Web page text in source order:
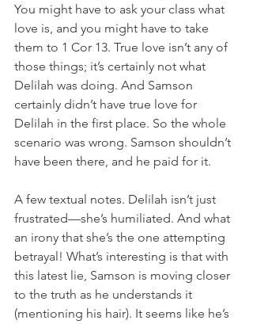
You might have to ask your class what
love is, and you might have to take
them to 1 Cor 13. True love isn’t any of
those things; it’s certainly not what
Delilah was doing. And Samson
certainly didn’t have true love for
Delilah in the first place. So the whole
scenario was wrong. Samson shouldn’t
have been there, and he paid for it.
A few textual notes. Delilah isn’t just
frustrated—she’s humiliated. And what
an irony that she’s the one attempting
betrayal! What’s interesting is that with
this latest lie, Samson is moving closer
to the truth as he understands it
(mentioning his hair). It seems like he’s